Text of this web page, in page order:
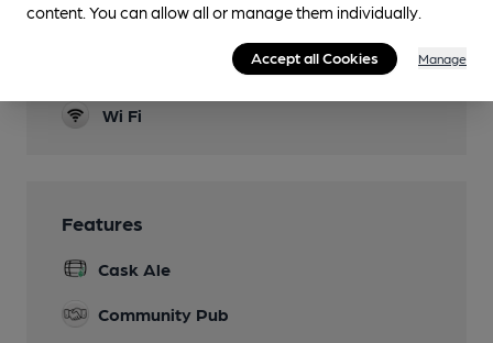
Dog Friendly
Wi Fi
Features
Cask Ale
Community Pub
content. You can allow all or manage them individually.
Accept all Cookies Manage